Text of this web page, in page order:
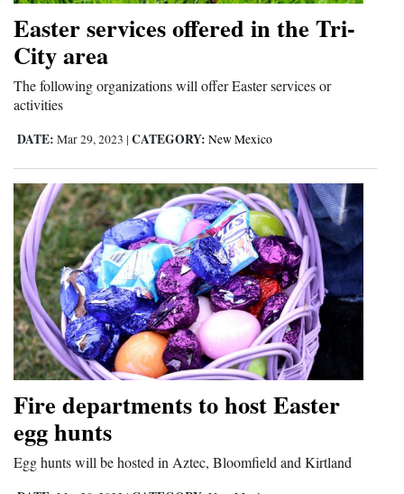
Comics
Puzzles
4CornersJobs
Estate
Classifieds
Public
Notices
Advertise
with
Us
Easter services offered in the Tri-
City area
The following organizations will offer Easter services or
activities
DATE: Mar 29, 2023 | CATEGORY: New Mexico
Fire departments to host Easter
egg hunts
Egg hunts will be hosted in Aztec, Bloomfield and Kirtland